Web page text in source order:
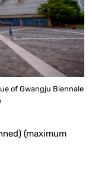
of Gwangju Biennale
(maximum